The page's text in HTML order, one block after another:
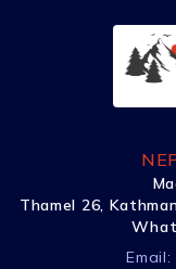
Thamel 26,
Email: